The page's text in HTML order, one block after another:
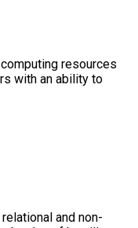
resources
with an ability to
and non-